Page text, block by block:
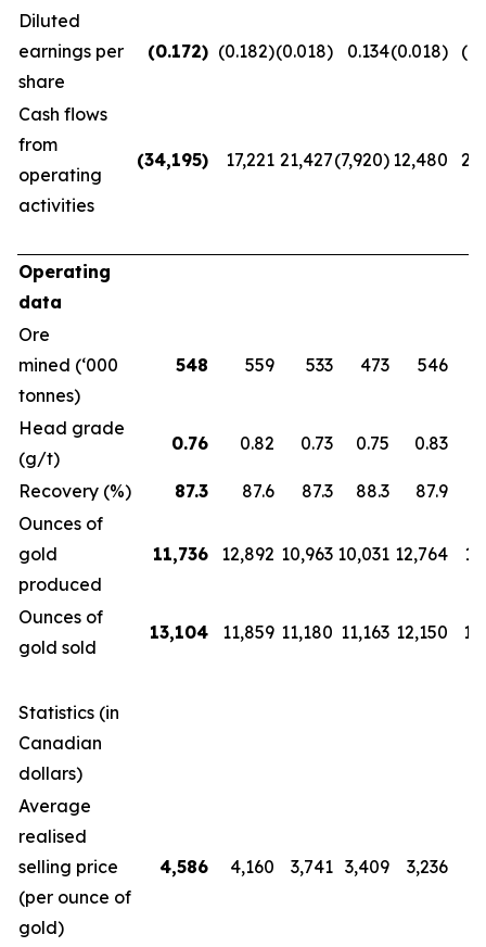
Diluted
earnings per
share
(0.172) (0.182)(0.018) 0.134(0.018)
Cash flows
from
operating
activities
(34,195) 17,221 21,427(7,920) 12,480
Operating
data
Ore
mined (‘000
tonnes)
548 559 533 473 546
Head grade
(g/t)
0.76 0.82 0.73 0.75 0.83
Recovery (%) 87.3 87.6 87.3 88.3 87.9
Ounces of
gold
produced
11,736 12,892 10,963 10,031 12,764
Ounces of
gold sold
13,104 11,859 11,180 11,163 12,150
Statistics (in
Canadian
dollars)
Average
realised
selling price
(per ounce of
gold)
4,586 4,160 3,741 3,409 3,236